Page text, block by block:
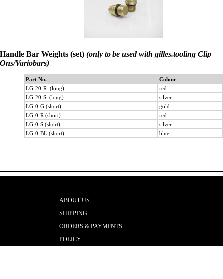
Handle Bar Weights (set) (only to be used with gilles.tooling Clip
Ons/Variobars)
Part No.
Colour
LG-20-R (long)
red
LG-20-S (long)
silver
LG-0-G (short)
gold
LG-0-R (short)
red
LG-0-S (short)
silver
LG-0-BL (short)
blue
ABOUT US
SHIPPING
ORDERS & PAYMENTS
POLICY